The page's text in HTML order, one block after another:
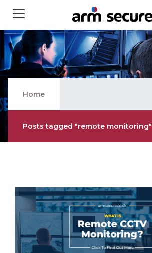
Home
Posts tagged "remote monitoring"